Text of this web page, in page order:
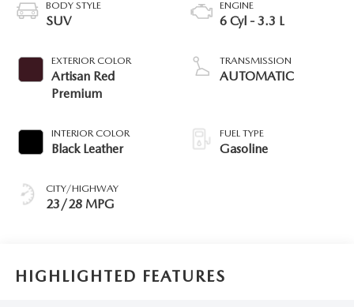
BODY STYLE
SUV
EXTERIOR COLOR
Artisan Red
Premium
INTERIOR COLOR
Black Leather
CITY/HIGHWAY
23/28 MPG
ENGINE
6 Cyl - 3.3 L
TRANSMISSION
AUTOMATIC
FUEL TYPE
Gasoline
HIGHLIGHTED FEATURES